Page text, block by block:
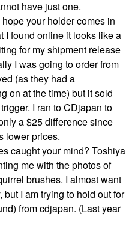
have just one.
your holder comes in
I found online it looks like a
for my shipment release
I was going to order from
(as they had a
on at the time) but it sold
I ran to CDjapan to
a $25 difference since
lower prices.
caught your mind? Toshiya
me with the photos of
brushes. I almost want
but I am trying to hold out for
from cdjapan. (Last year